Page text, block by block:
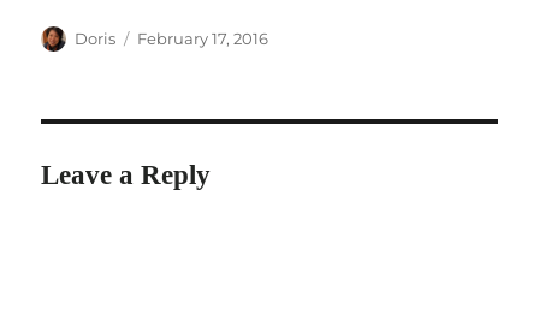
Author
Doris
Posted
February 17, 2016
Leave a Reply